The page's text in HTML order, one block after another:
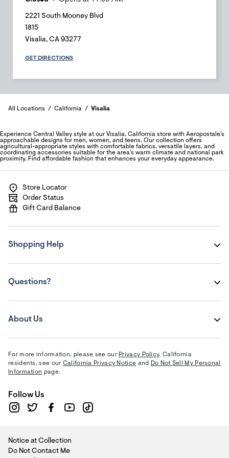
2221 South Mooney Blvd
1815
Visalia, CA 93277
GET DIRECTIONS
All Locations California Visalia
Experience Central Valley style at our Visalia, California store with Aeropostale's
approachable designs for men, women, and teens. Our collection offers
agricultural-appropriate styles with comfortable fabrics, versatile layers, and
coordinating accessories suitable for the area's warm climate and national park
proximity. Find affordable fashion that enhances your everyday appearance.
Store Locator
Order Status
Gift Card Balance
Shopping Help
Questions?
About Us
For more information, please see our Privacy Policy. California
residents, see our California Privacy Notice and Do Not Sell My Personal
Information page.
Follow Us
Notice at Collection
Do Not Contact Me